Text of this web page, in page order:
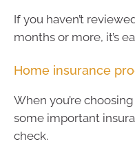
If you haven’t
months or more, it’s
Home insurance
When you’re
some important
check.